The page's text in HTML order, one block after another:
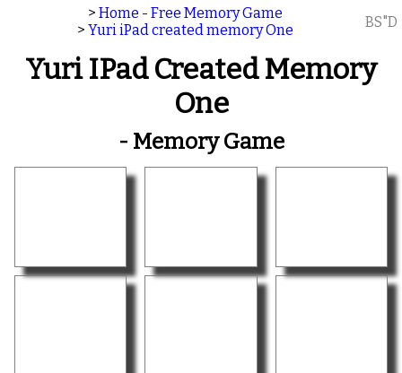
> Home - Free Memory Game
> Yuri iPad created memory One BS"D
Yuri IPad Created Memory
One
- Memory Game